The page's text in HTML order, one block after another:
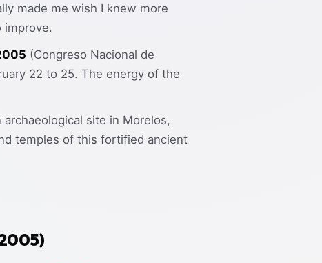
made me wish I knew more
improve.
(Congreso Nacional de
22 to 25. The energy of the
archaeological site in Morelos,
temples of this fortified ancient